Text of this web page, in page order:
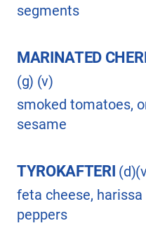
segments
MARINATED
(g) (v)
smoked tomatoes,
sesame
TYROKAFTERI
feta cheese,
peppers